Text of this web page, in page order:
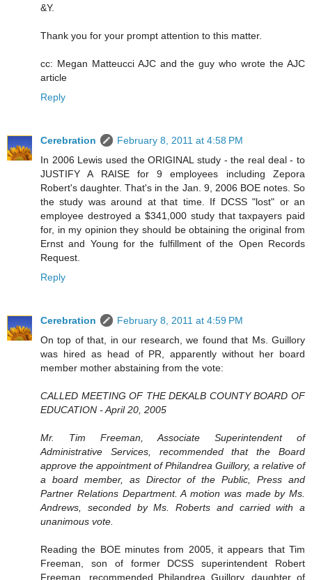
&Y.
Thank you for your prompt attention to this matter.
cc: Megan Matteucci AJC and the guy who wrote the AJC
article
Reply
Cerebration
February 8, 2011 at 4:58 PM
In 2006 Lewis used the ORIGINAL study - the real deal - to
JUSTIFY A RAISE for 9 employees including Zepora
Robert's daughter. That's in the Jan. 9, 2006 BOE notes. So
the study was around at that time. If DCSS "lost" or an
employee destroyed a $341,000 study that taxpayers paid
for, in my opinion they should be obtaining the original from
Ernst and Young for the fulfillment of the Open Records
Request.
Reply
Cerebration
February 8, 2011 at 4:59 PM
On top of that, in our research, we found that Ms. Guillory
was hired as head of PR, apparently without her board
member mother abstaining from the vote:
CALLED MEETING OF THE DEKALB COUNTY BOARD OF
EDUCATION - April 20, 2005
Mr. Tim Freeman, Associate Superintendent of
Administrative Services, recommended that the Board
approve the appointment of Philandrea Guillory, a relative of
a board member, as Director of the Public, Press and
Partner Relations Department. A motion was made by Ms.
Andrews, seconded by Ms. Roberts and carried with a
unanimous vote.
Reading the BOE minutes from 2005, it appears that Tim
Freeman, son of former DCSS superintendent Robert
Freeman, recommended Philandrea Guillory, daughter of